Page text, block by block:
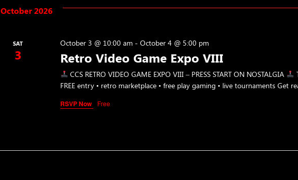
October 2026
SAT
3 Retro Video Game Expo VIII
October 3 @ 10:00 am - October 4 @ 5:00 pm
CCS RETRO VIDEO GAME EXPO VIII – PRESS START ON NOSTALGIA
FREE entry • retro marketplace • free play gaming • live tournaments Get
RSVP Now Free